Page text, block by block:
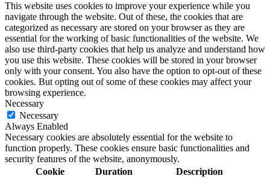
This website uses cookies to improve your experience while you
navigate through the website. Out of these, the cookies that are
categorized as necessary are stored on your browser as they are
essential for the working of basic functionalities of the website. We
also use third-party cookies that help us analyze and understand how
you use this website. These cookies will be stored in your browser
only with your consent. You also have the option to opt-out of these
cookies. But opting out of some of these cookies may affect your
browsing experience.
Necessary
Necessary
Always Enabled
Necessary cookies are absolutely essential for the website to
function properly. These cookies ensure basic functionalities and
security features of the website, anonymously.
Cookie
Duration Description